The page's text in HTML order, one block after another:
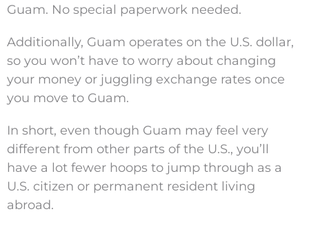
Guam. No special paperwork needed.
Additionally, Guam operates on the U.S. dollar,
so you won’t have to worry about changing
your money or juggling exchange rates once
you move to Guam.
In short, even though Guam may feel very
different from other parts of the U.S., you’ll
have a lot fewer hoops to jump through as a
U.S. citizen or permanent resident living
abroad.